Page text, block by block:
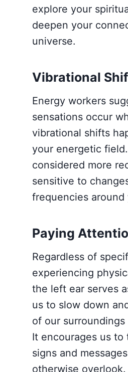
explore your
deepen your
universe.
Vibrational
Energy workers
sensations occur
vibrational shifts
your energetic
considered more
sensitive to
frequencies around
Paying
Regardless of
experiencing
the left ear serves
us to slow down
of our
It encourages us
signs and
otherwise overlook.